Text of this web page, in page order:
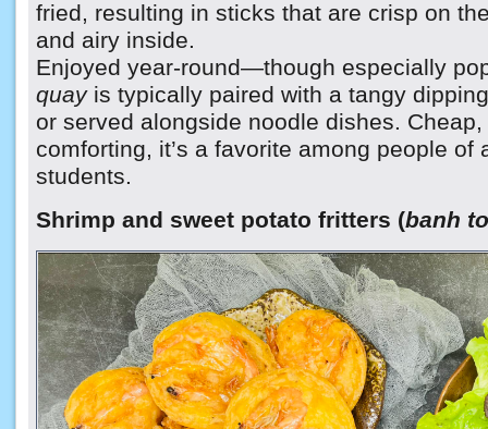
fried, resulting in sticks that are crisp on
and airy inside.
Enjoyed year-round—though especially
quayis typically paired with a tangy
or served alongside noodle dishes.
comforting, it’s a favorite among people of
students.
Shrimp and sweet potato fritters (banh